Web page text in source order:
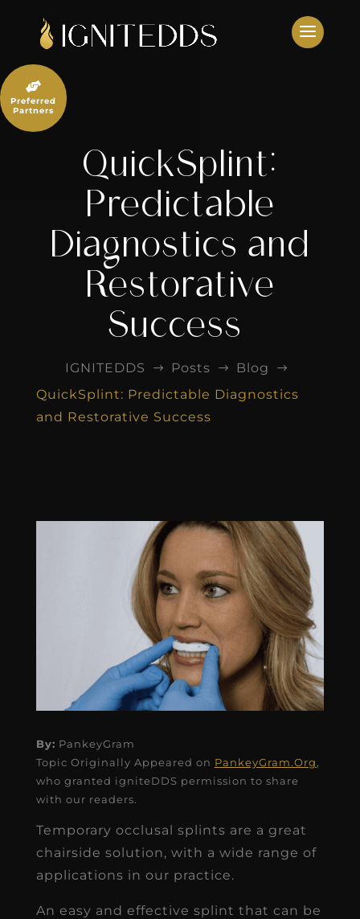
content
QuickSplint:
Predictable
Diagnostics and
Restorative
Success
IGNITEDDS $ Posts $ Blog $
QuickSplint: Predictable Diagnostics
and Restorative Success
By: PankeyGram
Topic Originally Appeared on PankeyGram.Org,
who granted igniteDDS permission to share
with our readers.
Temporary occlusal splints are a great
chairside solution, with a wide range of
applications in our practice.
An easy and effective splint that can be

Preferred
Partners